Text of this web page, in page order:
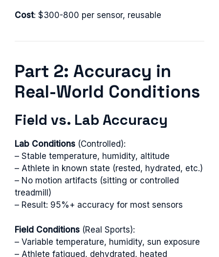
Cost: $300-800 per sensor, reusable
Part 2: Accuracy in
Real-World Conditions
Field vs. Lab Accuracy
Lab Conditions (Controlled):
– Stable temperature, humidity, altitude
– Athlete in known state (rested, hydrated, etc.)
– No motion artifacts (sitting or controlled
treadmill)
– Result: 95%+ accuracy for most sensors
Field Conditions (Real Sports):
– Variable temperature, humidity, sun exposure
– Athlete fatigued, dehydrated, heated